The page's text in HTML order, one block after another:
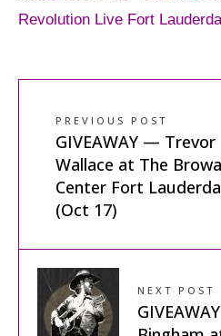
Revolution Live Fort
PREVIOUS POST
GIVEAWAY — Trevor
Wallace at The
Center Fort
(Oct 17)
NEXT POST